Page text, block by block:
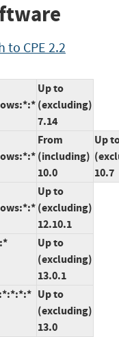
to CPE 2.2
Up to
(excluding)
7.14
From
(including)
10.0
Up
10.7
Up to
(excluding)
12.10.1
Up to
(excluding)
13.0.1
Up to
(excluding)
13.0